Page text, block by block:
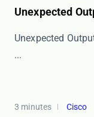
Unexpected
Unexpected
...
3 minutes Cisco